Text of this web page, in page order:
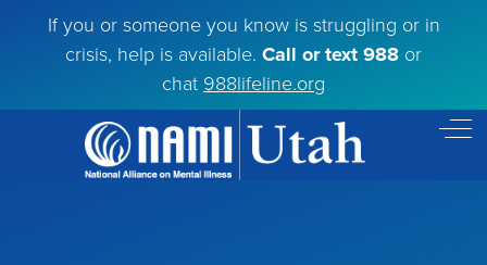
If you or someone you know is struggling or in
crisis, help is available. Call or text 988 or
chat 988lifeline.org